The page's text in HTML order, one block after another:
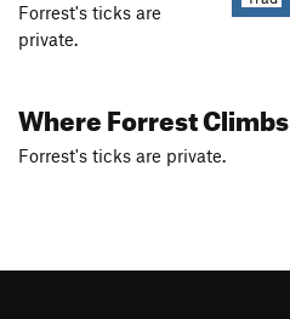
Forrest's ticks are
private.
Where Forrest Climbs
Forrest's ticks are private.